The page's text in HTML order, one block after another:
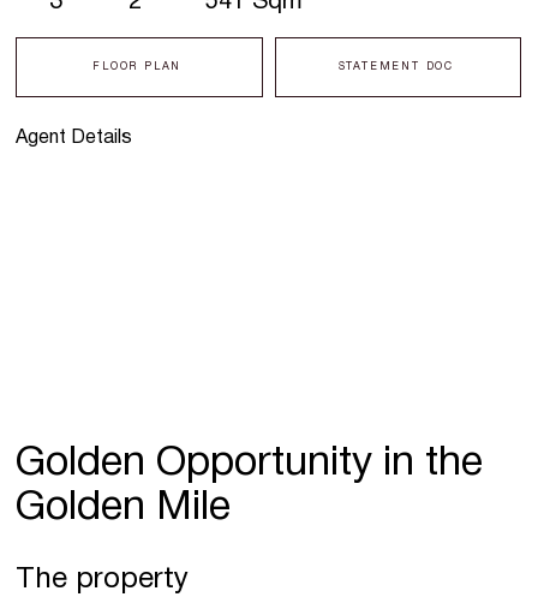
Agent Details
FLOOR PLAN STATEMENT DOC
Golden Opportunity in the
Golden Mile
The property